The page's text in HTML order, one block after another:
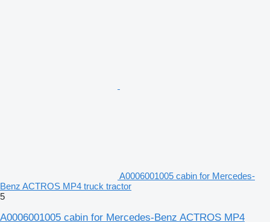
A0006001005 cabin for Mercedes-
Benz ACTROS MP4 truck tractor
5
A0006001005 cabin for Mercedes-Benz ACTROS MP4